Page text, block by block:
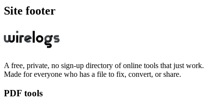
Site footer
A free, private, no sign-up directory of online tools that just work.
Made for everyone who has a file to fix, convert, or share.
PDF tools